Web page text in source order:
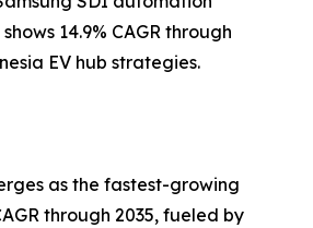
14.9% CAGR through
EV hub strategies.
as the fastest-growing
through 2035, fueled by